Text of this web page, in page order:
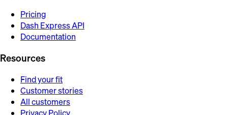
Pricing
Dash Express API
Documentation
Resources
Find your fit
Customer stories
All customers